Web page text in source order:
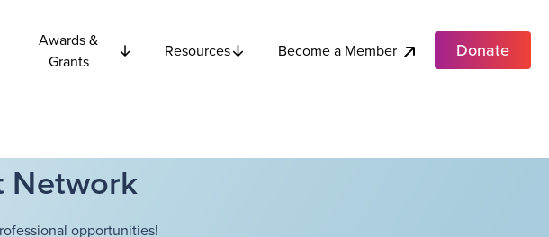
Awards &
Grants
Resources Become a Member Donate
Network
opportunities!